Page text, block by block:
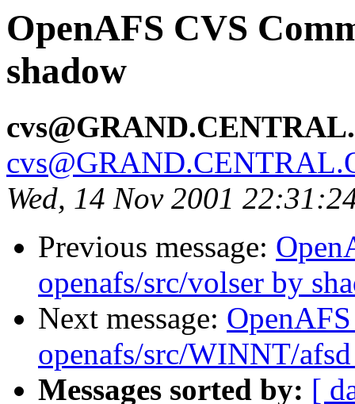
OpenAFS CVS
shadow
Wed, 14 Nov 2001
Previous message:
openafs/src/volser by
Next message:
openafs/src/WINNT/
Messages sorted by: [